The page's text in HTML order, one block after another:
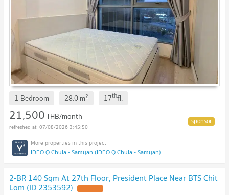
1 Bedroom 28.0m2 17thfl.
21,500THB/month
07/08/2026 3:45:50
IDEO Q Chula - Samyan (IDEO Q Chula - Samyan)
2-BR 140 Sqm At 27th Floor, President Place Near BTS Chit
Lom (ID 2353592)